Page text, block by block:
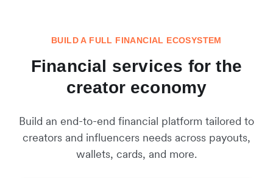
BUILD A FULL FINANCIAL ECOSYSTEM
Financial services for the
creator economy
Build an end-to-end financial platform tailored to
creators and influencers needs across payouts,
wallets, cards, and more.